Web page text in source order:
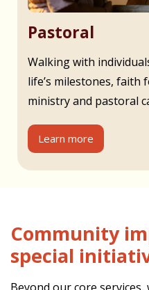
Pastoral
Walking with
life’s milestones, faith
ministry and pastoral
Learn more
Community impact and
special
Beyond our core